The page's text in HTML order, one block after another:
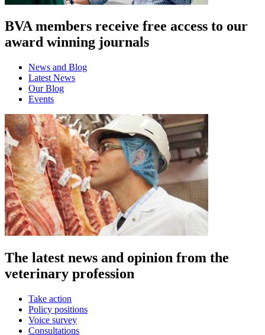
BVA members receive free access to our
award winning journals
News and Blog
Latest News
Our Blog
Events
The latest news and opinion from the
veterinary profession
Take action
Policy positions
Voice survey
Consultations